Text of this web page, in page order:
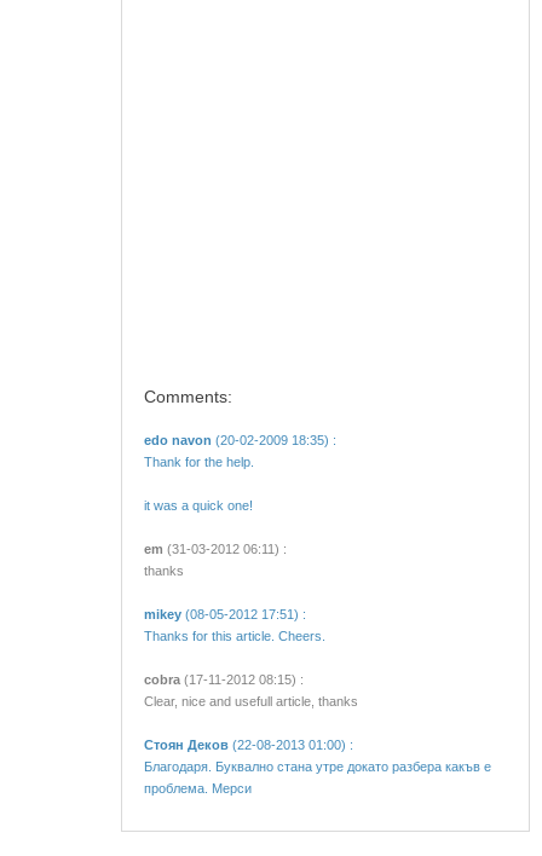
Comments:
edo navon (20-02-2009 18:35) :
Thank for the help.
it was a quick one!
em (31-03-2012 06:11) :
thanks
mikey(08-05-2012 17:51) :
Thanks for this article. Cheers.
cobra(17-11-2012 08:15) :
Clear, nice and usefull article, thanks
Стоян Деков(22-08-2013 01:00) :
Благодаря. Буквално стана утре докато разбера какъв е
проблема. Мерси